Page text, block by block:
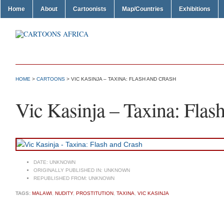
Home About Cartoonists Map/Countries Exhibitions
HOME > CARTOONS > VIC KASINJA – TAXINA: FLASH AND CRASH
Vic Kasinja – Taxina:
DATE: UNKNOWN
ORIGINALLY PUBLISHED IN: UNKNOWN
REPUBLISHED FROM: UNKNOWN
TAGS: MALAWI NUDITY, PROSTITUTION TAXINA VIC KASINJA